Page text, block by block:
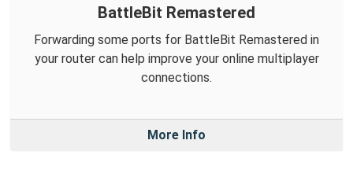
BattleBit Remastered
Forwarding some ports for BattleBit Remastered in
your router can help improve your online multiplayer
connections.
More Info